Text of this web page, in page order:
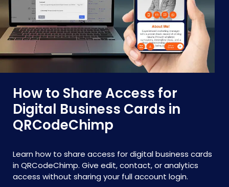
How to Share Access for
Digital Business Cards in
QRCodeChimp
Learn how to share access for digital business cards
in QRCodeChimp. Give edit, contact, or analytics
access without sharing your full account login.